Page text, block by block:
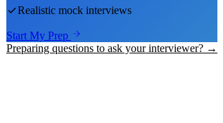
Realistic mock interviews
Start My Prep
Preparing questions to ask your interviewer? →